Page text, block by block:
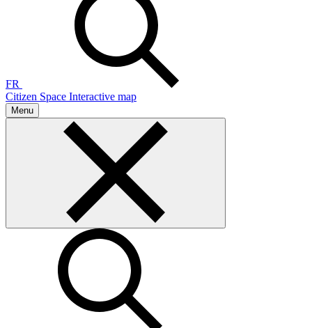
FR
Citizen Space Interactive map
Menu